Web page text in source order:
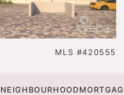
MLS #420555
NEIGHBOURHOOD